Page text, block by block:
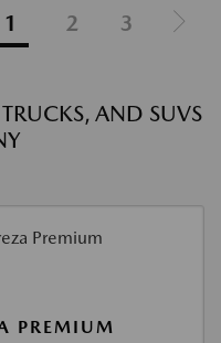
1 2 3
AND SUVS
PREMIUM